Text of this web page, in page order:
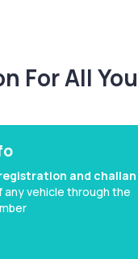
For All
and challan
any vehicle through the